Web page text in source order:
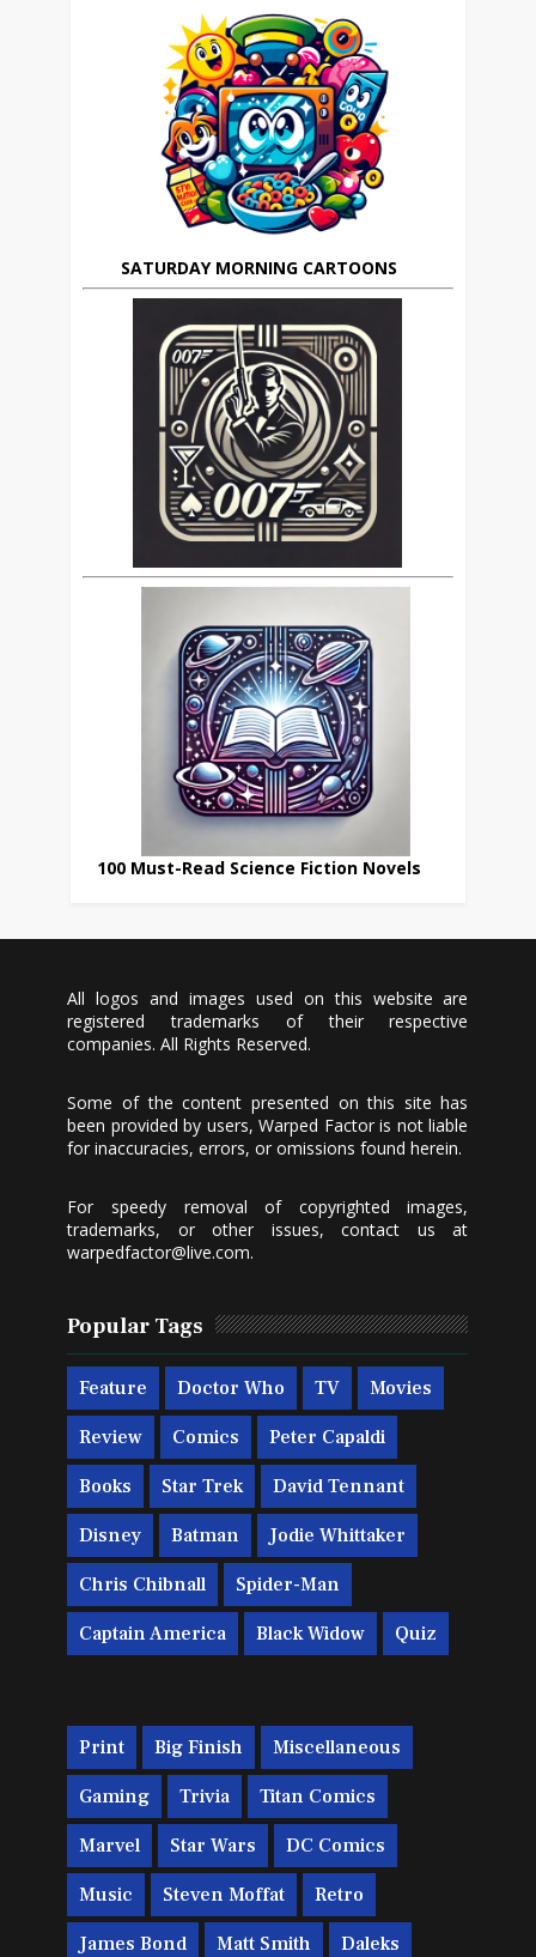
SATURDAY MORNING CARTOONS
100 Must-Read Science Fiction Novels
All logos and images used on this website are
registered trademarks of their respective
companies. All Rights Reserved.
Some of the content presented on this site has
been provided by users, Warped Factor is not liable
for inaccuracies, errors, or omissions found herein.
For speedy removal of copyrighted images,
trademarks, or other issues, contact us at
warpedfactor@live.com.
Popular Tags
Feature Doctor Who TV Movies
Review Comics Peter Capaldi
Books Star Trek David Tennant
Disney Batman Jodie Whittaker
Chris Chibnall Spider-Man
Captain America Black Widow Quiz
Print Big Finish Miscellaneous
Gaming Trivia Titan Comics
Marvel Star Wars DC Comics
Music Steven Moffat Retro
James Bond Matt Smith Daleks